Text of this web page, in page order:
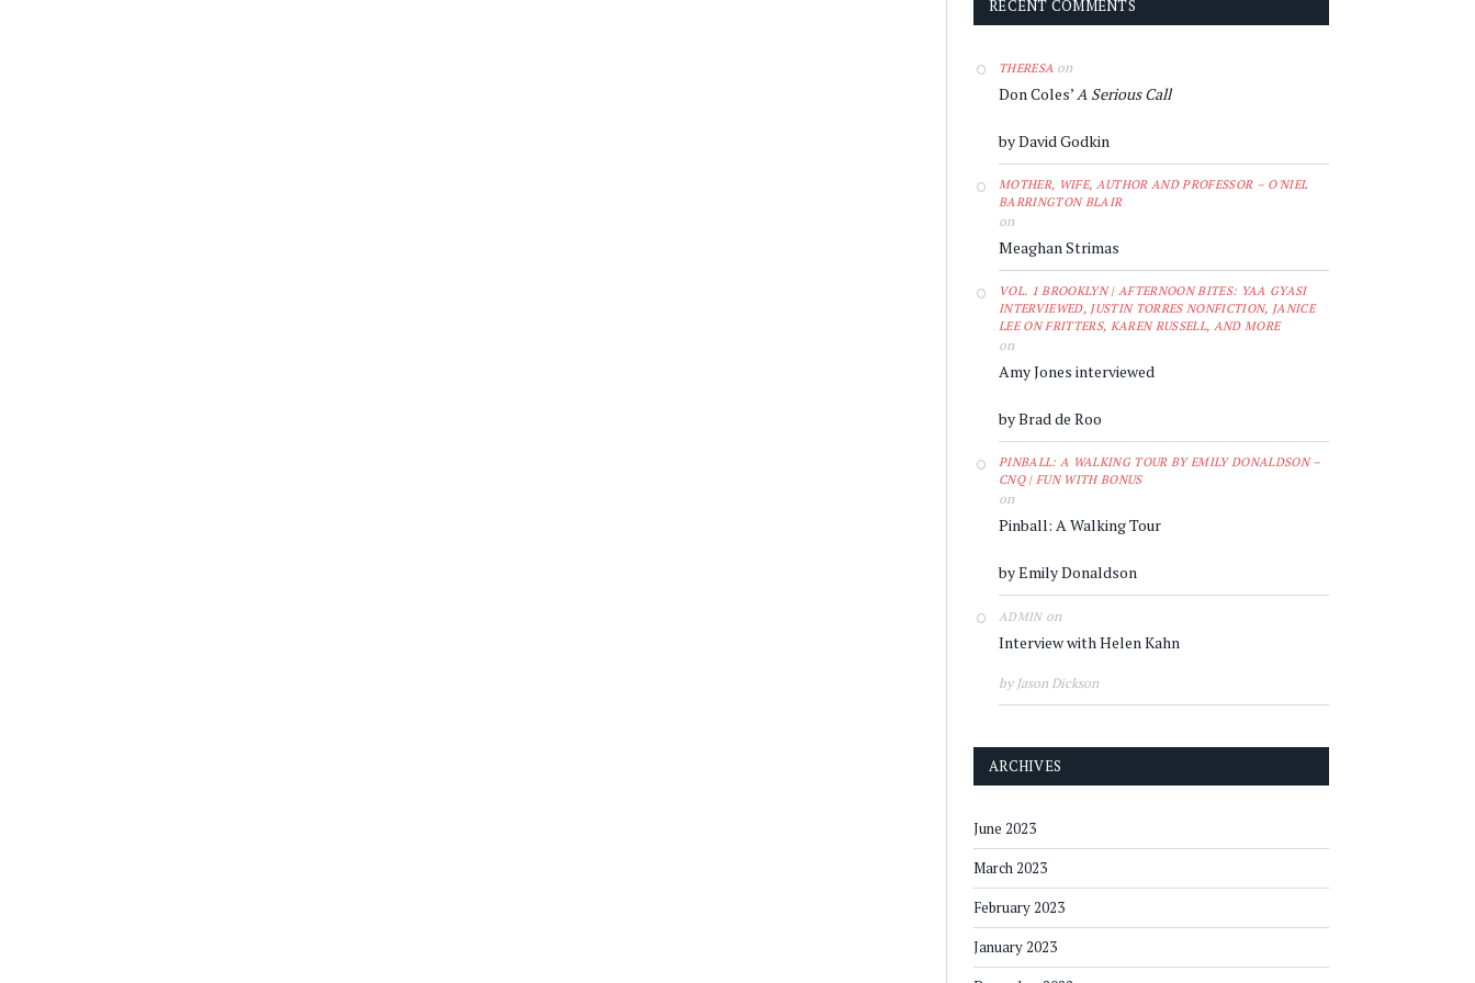
RECENT COMMENTS
THERESA on
Don Coles’A Serious Call
by David Godkin
MOTHER, WIFE, AUTHOR AND PROFESSOR – O'NIEL
BARRINGTON BLAIR
on
Meaghan Strimas
VOL. 1 BROOKLYN | AFTERNOON BITES: YAA GYASI
INTERVIEWED, JUSTIN TORRES NONFICTION, JANICE
LEE ON FRITTERS, KAREN RUSSELL, AND MORE
on
Amy Jones interviewed
by Brad de Roo
PINBALL: A WALKING TOUR BY EMILY DONALDSON –
CNQ | FUN WITH BONUS
on
Pinball: A Walking Tour
by Emily Donaldson
ADMINon
Interview with Helen Kahn
by Jason Dickson
ARCHIVES
June 2023
March 2023
February 2023
January 2023